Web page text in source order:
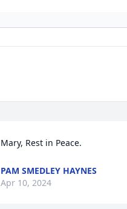
Mary, Rest in Peace.
PAM SMEDLEY HAYNES
Apr 10, 2024